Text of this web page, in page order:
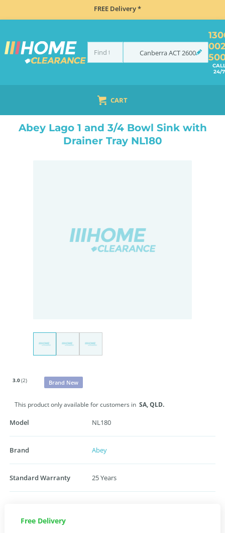
FREE Delivery *
CanberraACT2600
24/7
CART
DOUBLE BOWL KITCHEN SINKS
Abey Lago 1 and 3/4 Bowl Sink with
Drainer Tray NL180
3.0(2) Brand New
This product only available for customers in SA,QLD.
Model NL180
Brand Abey
Standard Warranty 25 Years
Free Delivery